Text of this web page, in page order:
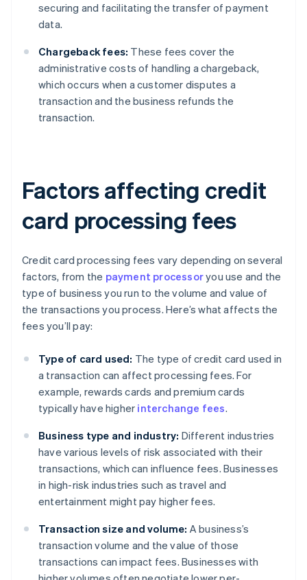
securing and facilitating the transfer of payment
data.
Chargeback fees: These fees cover the
administrative costs of handling a chargeback,
which occurs when a customer disputes a
transaction and the business refunds the
transaction.
Factors affecting credit
card processing fees
Credit card processing fees vary depending on several
factors, from the payment processoryou use and the
type of business you run to the volume and value of
the transactions you process. Here’s what affects the
fees you’ll pay:
Type of card used: The type of credit card used in
a transaction can affect processing fees. For
example, rewards cards and premium cards
typically have higher interchange fees.
Business type and industry: Different industries
have various levels of risk associated with their
transactions, which can influence fees. Businesses
in high-risk industries such as travel and
entertainment might pay higher fees.
Transaction size and volume: A business’s
transaction volume and the value of those
transactions can impact fees. Businesses with